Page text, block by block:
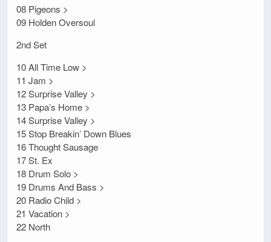
08 Pigeons >
09 Holden Oversoul
2nd Set
10 All Time Low >
11 Jam >
12 Surprise Valley >
13 Papa’s Home >
14 Surprise Valley >
15 Stop Breakin’ Down Blues
16 Thought Sausage
17 St. Ex
18 Drum Solo >
19 Drums And Bass >
20 Radio Child >
21 Vacation >
22 North